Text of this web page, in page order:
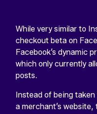
While very similar to
checkout beta on
Facebook’s dynamic
which only currently
posts.
Instead of being
a merchant’s